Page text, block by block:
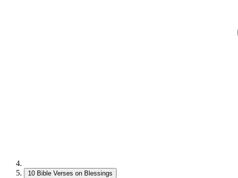
10 Bible Verses on Blessings